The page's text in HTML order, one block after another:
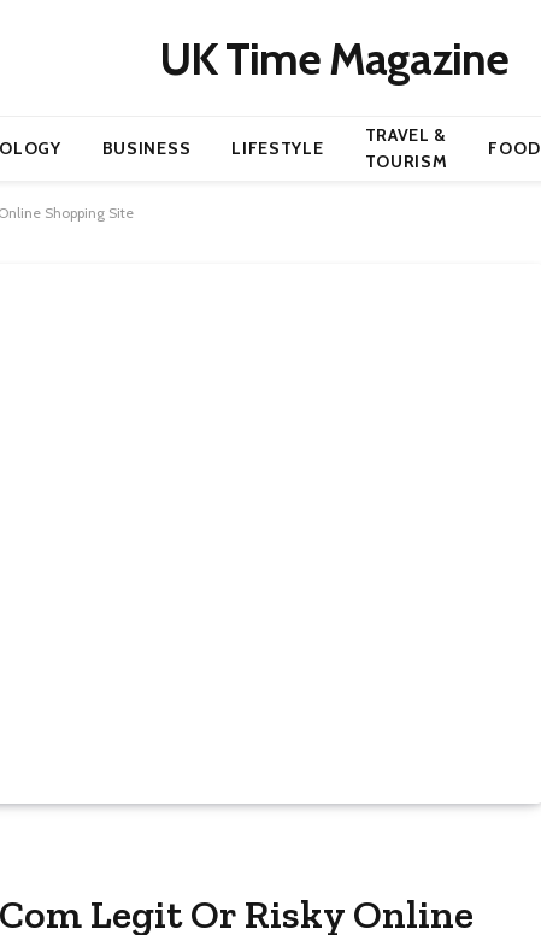
UK Time Magazine
BUSINESS LIFESTYLE
TRAVEL &
TOURISM
FOOD
Shopping Site
Legit Or Risky Online